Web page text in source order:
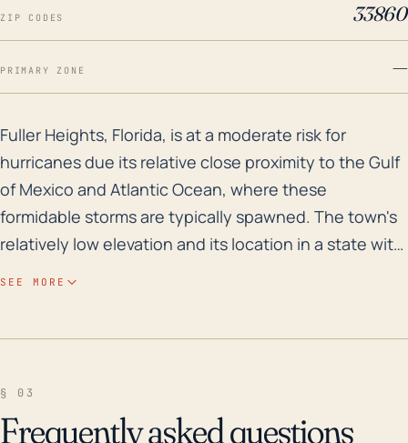
ZIP CODES 33860
PRIMARY ZONE —
Fuller Heights, Florida, is at a moderate risk for
Fuller Heights, Florida, is at a moderate risk for
hurricanes due its relative close proximity to the Gulf
of Mexico and Atlantic Ocean, where these
formidable storms are typically spawned. The town's
relatively low elevation and its location in a state with
surge may not be the main threat here, heavy rain
SEE MORE
§ 03
Frequently asked questions